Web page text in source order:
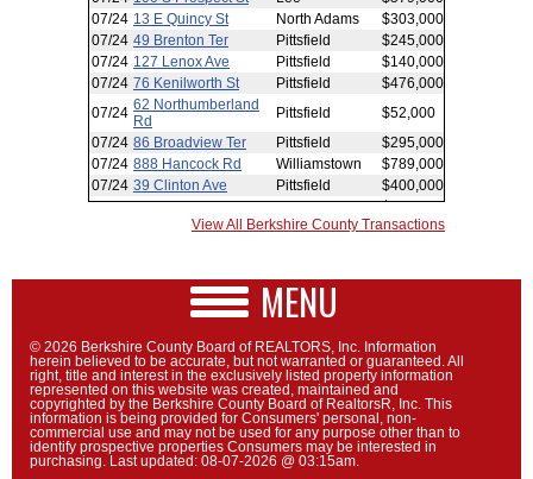
View All Berkshire County Transactions
MENU
© 2026 Berkshire County Board of REALTORS, Inc. Information
herein believed to be accurate, but not warranted or guaranteed. All
right, title and interest in the exclusively listed property information
represented on this website was created, maintained and
copyrighted by the Berkshire County Board of RealtorsR, Inc. This
information is being provided for Consumers' personal, non-
commercial use and may not be used for any purpose other than to
identify prospective properties Consumers may be interested in
purchasing. Last updated: 08-07-2026 @ 03:15am.